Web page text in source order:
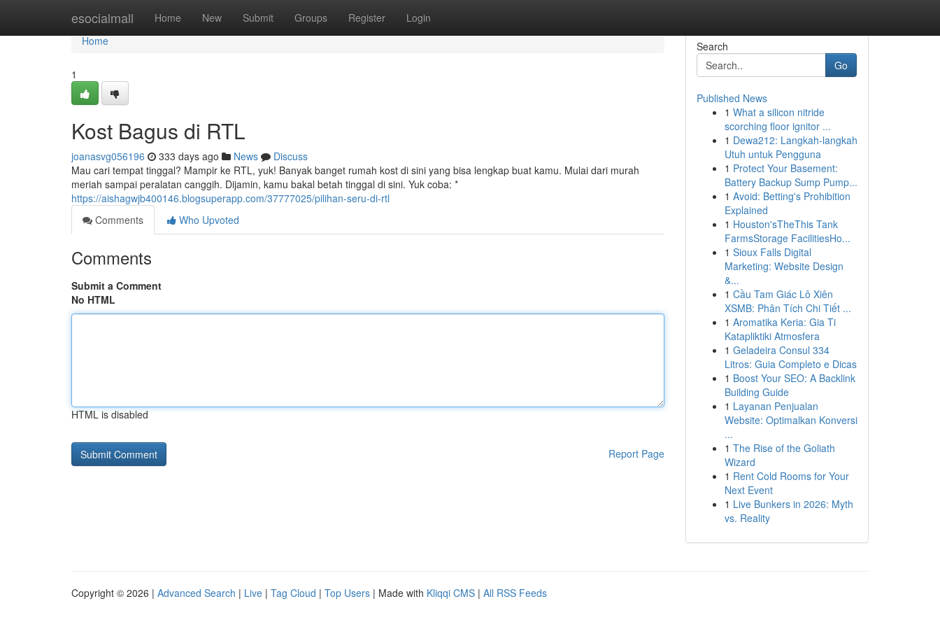
esocialmall Home New Submit Groups Register Login
Home
Home
1
Kost Bagus di RTL
joanasvg056196 333 days ago News
Discuss
Mau cari tempat tinggal? Mampir ke RTL, yuk! Banyak banget rumah kost di sini yang bisa lengkap buat kamu. Mulai dari murah
meriah sampai peralatan canggih. Dijamin, kamu bakal betah tinggal di sini. Yuk coba: *
https://aishagwjb400146.blogsuperapp.com/37777025/pilihan-seru-di-rtl
Comments
Who Upvoted
Comments
Submit a Comment
No HTML
HTML is disabled
Report Page
Search
Go
Published News
1 What a silicon nitride
scorching floor ignitor ...
1 Dewa212: Langkah-langkah
Utuh untuk Pengguna
1 Protect Your Basement:
Battery Backup Sump Pump...
1 Avoid: Betting's Prohibition
Explained
1 Houston'sTheThis Tank
FarmsStorage FacilitiesHo...
1 Sioux Falls Digital
Marketing: Website Design
&...
1 Cầu Tam Giác Lô Xiên
XSMB: Phân Tích Chi Tiết ...
1 Aromatika Keria: Gia Ti
Katapliktiki Atmosfera
1 Geladeira Consul 334
Litros: Guia Completo e Dicas
1 Boost Your SEO: A Backlink
Building Guide
1 Layanan Penjualan
Website: Optimalkan Konversi
...
1 The Rise of the Goliath
Wizard
1 Rent Cold Rooms for Your
Next Event
1 Live Bunkers in 2026: Myth
vs. Reality
Copyright © 2026 | Advanced Search | Live | Tag Cloud | Top Users | Made with Kliqqi CMS | All RSS Feeds